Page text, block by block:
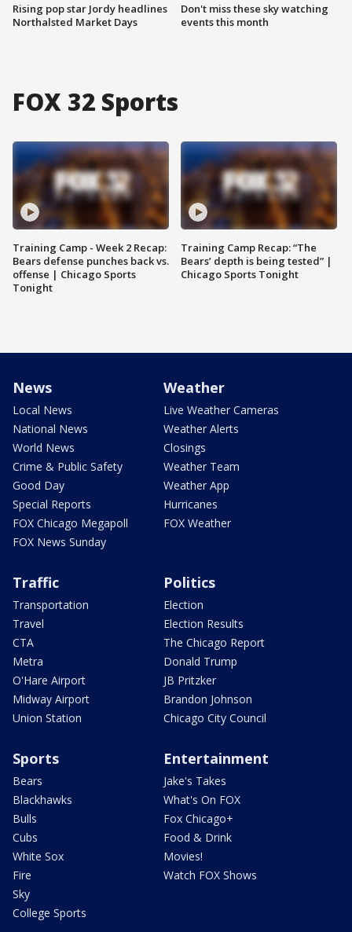
Rising pop star Jordy headlines
Northalsted Market Days
Don't miss these sky watching
events this month
FOX 32 Sports
Training Camp - Week 2 Recap:
Bears defense punches back vs.
offense | Chicago Sports
Tonight
Training Camp Recap: “The
Bears’ depth is being tested” |
Chicago Sports Tonight
News
Local News
National News
World News
Crime & Public Safety
Good Day
Special Reports
FOX Chicago Megapoll
FOX News Sunday
Weather
Live Weather Cameras
Weather Alerts
Closings
Weather Team
Weather App
Hurricanes
FOX Weather
Traffic
Transportation
Travel
CTA
Metra
O'Hare Airport
Midway Airport
Union Station
Politics
Election
Election Results
The Chicago Report
Donald Trump
JB Pritzker
Brandon Johnson
Chicago City Council
Sports
Bears
Blackhawks
Bulls
Cubs
White Sox
Fire
Sky
College Sports
Entertainment
Jake's Takes
What's On FOX
Fox Chicago+
Food & Drink
Movies!
Watch FOX Shows